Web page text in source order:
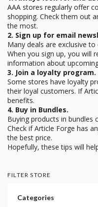
AAA stores regularly offer
shopping. Check them out
the most.
2. Sign up for email
Many deals are exclusive
When you sign up, you will
information about
3. Join a loyalty program.
Some stores have loyalty
their loyal customers. If
benefits.
4. Buy in Bundles.
Buying products in bundles
Check if Article Forge has
the best price.
Hopefully, these tips will
FILTER STORE
Categories